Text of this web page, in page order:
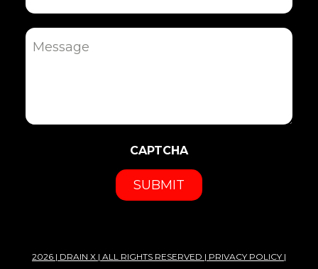
CAPTCHA
2026 | DRAIN X| ALL RIGHTS RESERVED | PRIVACY POLICY|